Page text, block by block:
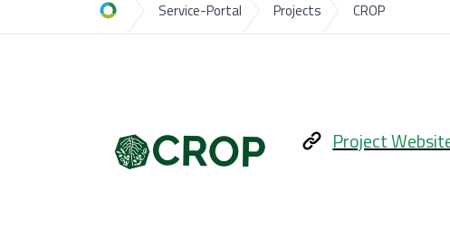
Home
Service-Portal Projects CROP
Project